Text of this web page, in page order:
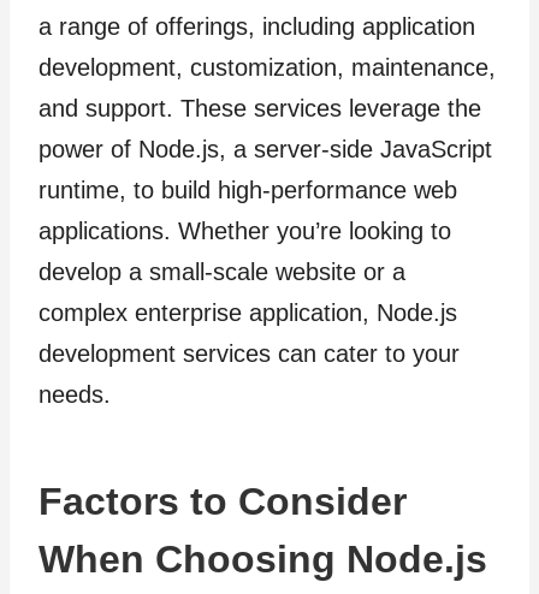
a range of offerings, including application
development, customization, maintenance,
and support. These services leverage the
power of Node.js, a server-side JavaScript
runtime, to build high-performance web
applications. Whether you’re looking to
develop a small-scale website or a
complex enterprise application, Node.js
development services can cater to your
needs.
Factors to Consider
When Choosing Node.js